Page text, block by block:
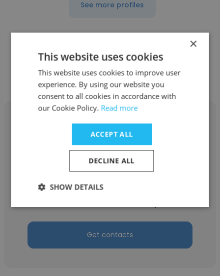
See more profiles
Other employees at Walco
International
Jeff Williams
Walco International
Vice president sales and marketing,
Get contacts
×
This website uses cookies
This website uses cookies to improve user
experience. By using our website you
consent to all cookies in accordance with
our Cookie Policy. Read more
ACCEPT ALL
DECLINE ALL
SHOW DETAILS